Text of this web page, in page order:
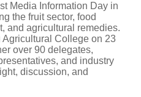
Media Information Day in
the fruit sector, food
and agricultural remedies.
College on 23
over 90 delegates,
and industry
discussion, and